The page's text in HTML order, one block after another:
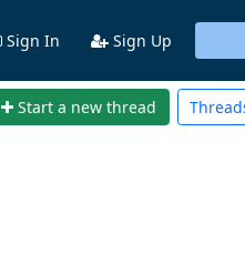
Sign In Sign Up
Start a new thread